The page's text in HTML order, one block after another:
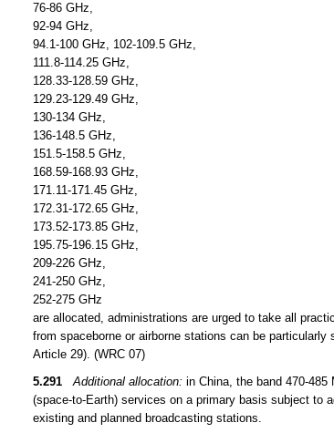
76-86 GHz,
92-94 GHz,
94.1-100 GHz, 102-109.5 GHz,
111.8-114.25 GHz,
128.33-128.59 GHz,
129.23-129.49 GHz,
130-134 GHz,
136-148.5 GHz,
151.5-158.5 GHz,
168.59-168.93 GHz,
171.11-171.45 GHz,
172.31-172.65 GHz,
173.52-173.85 GHz,
195.75-196.15 GHz,
209-226 GHz,
241-250 GHz,
252-275 GHz
are allocated, administrations are urged to take all
from spaceborne or airborne stations can be
Article 29). (WRC 07)
5.291
Additional allocation: in China, the band 470-
(space-to-Earth) services on a primary basis subject to
existing and planned broadcasting stations.